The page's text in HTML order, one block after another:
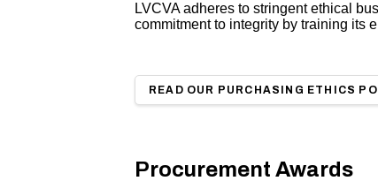
LVCVA adheres to stringent ethical
commitment to integrity by training its
READ OUR PURCHASING ETHICS
Procurement Awards